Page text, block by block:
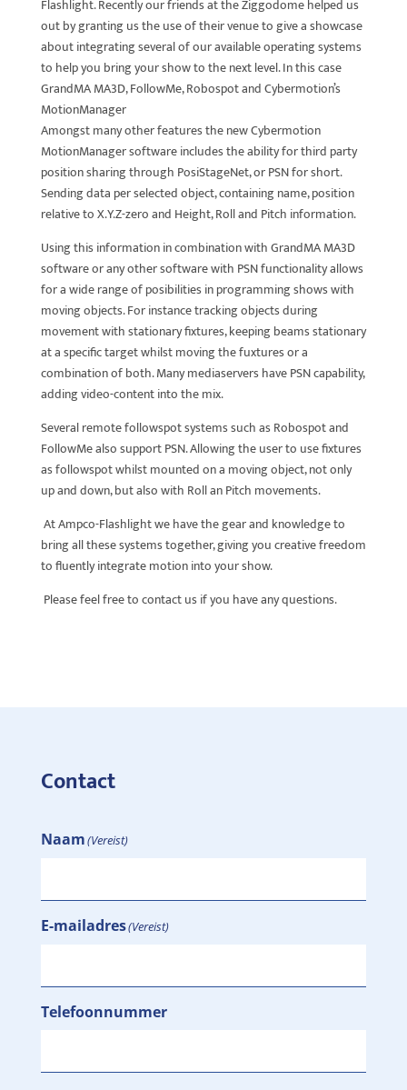
Flashlight. Recently our friends at the Ziggodome helped us
out by granting us the use of their venue to give a showcase
about integrating several of our available operating systems
to help you bring your show to the next level. In this case
GrandMA MA3D, FollowMe, Robospot and Cybermotion’s
MotionManager
Amongst many other features the new Cybermotion
MotionManager software includes the ability for third party
position sharing through PosiStageNet, or PSN for short.
Sending data per selected object, containing name, position
relative to X.Y.Z-zero and Height, Roll and Pitch information.
Using this information in combination with GrandMA MA3D
software or any other software with PSN functionality allows
for a wide range of posibilities in programming shows with
moving objects. For instance tracking objects during
movement with stationary fixtures, keeping beams stationary
at a specific target whilst moving the fuxtures or a
combination of both. Many mediaservers have PSN capability,
adding video-content into the mix.
Several remote followspot systems such as Robospot and
FollowMe also support PSN. Allowing the user to use fixtures
as followspot whilst mounted on a moving object, not only
up and down, but also with Roll an Pitch movements.
At Ampco-Flashlight we have the gear and knowledge to
bring all these systems together, giving you creative freedom
to fluently integrate motion into your show.
Please feel free to contact us if you have any questions.
Contact
Naam(Vereist)
E-mailadres(Vereist)
Telefoonnummer